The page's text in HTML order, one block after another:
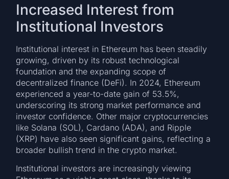
Increased Interest from
Institutional Investors
Institutional interest in Ethereum has been steadily
growing, driven by its robust technological
foundation and the expanding scope of
decentralized finance (DeFi). In 2024, Ethereum
experienced a year-to-date gain of 53.5%,
underscoring its strong market performance and
investor confidence. Other major cryptocurrencies
like Solana (SOL), Cardano (ADA), and Ripple
(XRP) have also seen significant gains, reflecting a
broader bullish trend in the crypto market.
Institutional investors are increasingly viewing